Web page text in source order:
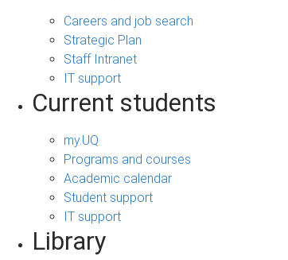
Careers and job search
Strategic Plan
Staff Intranet
IT support
Current students
my.UQ
Programs and courses
Academic calendar
Student support
IT support
Library